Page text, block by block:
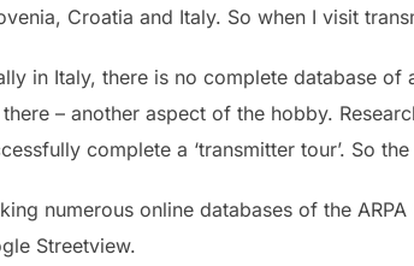
Croatia and Italy. So when I visit
in Italy, there is no complete database
– another aspect of the hobby.
complete a ‘transmitter tour’. So
numerous online databases of the
Streetview.